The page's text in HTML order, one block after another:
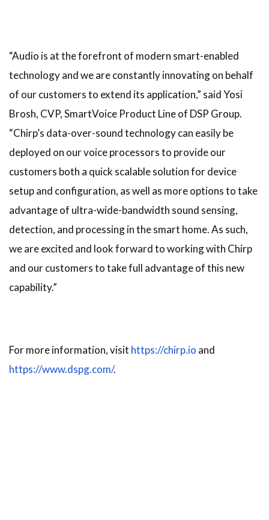
“Audio is at the forefront of modern smart-enabled
technology and we are constantly innovating on behalf
of our customers to extend its application,” said Yosi
Brosh, CVP, SmartVoice Product Line of DSP Group.
“Chirp’s data-over-sound technology can easily be
deployed on our voice processors to provide our
customers both a quick scalable solution for device
setup and configuration, as well as more options to take
advantage of ultra-wide-bandwidth sound sensing,
detection, and processing in the smart home. As such,
we are excited and look forward to working with Chirp
and our customers to take full advantage of this new
capability.”
For more information, visit https://chirp.io and
https://www.dspg.com/.